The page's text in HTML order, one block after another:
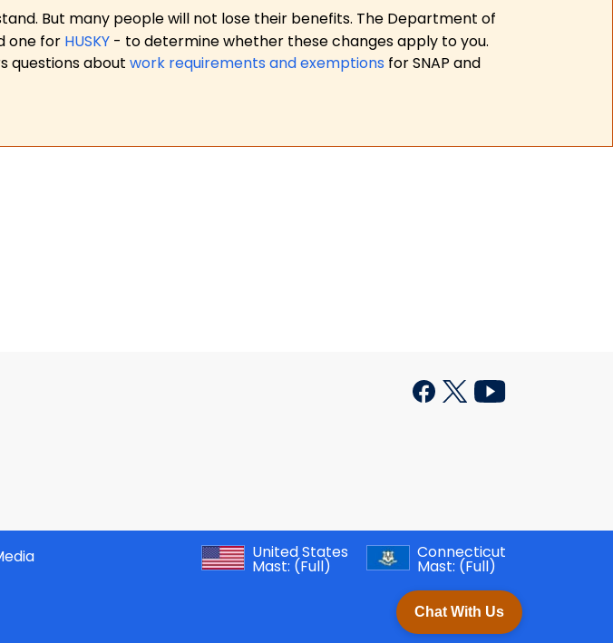
But many people will not lose their benefits. The Department of
one for HUSKY - to determine whether these changes apply to you.
questions about work requirements and exemptions for SNAP and
Chat With Us
United States
Mast: (Full)
Connecticut
Mast: (Full)